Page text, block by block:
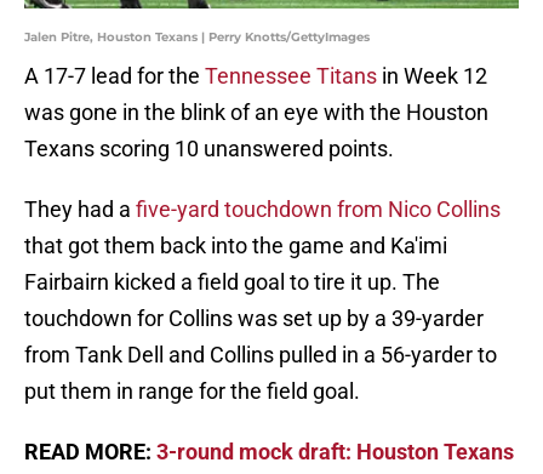
Jalen Pitre, Houston Texans | Perry Knotts/GettyImages
A 17-7 lead for the Tennessee Titans in Week 12
was gone in the blink of an eye with the Houston
Texans scoring 10 unanswered points.
They had a five-yard touchdown from Nico Collins
that got them back into the game and Ka'imi
Fairbairn kicked a field goal to tire it up. The
touchdown for Collins was set up by a 39-yarder
from Tank Dell and Collins pulled in a 56-yarder to
put them in range for the field goal.
READ MORE: 3-round mock draft: Houston Texans